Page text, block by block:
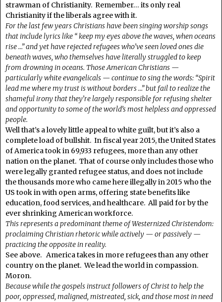
strawman of Christianity. Remember… its only real
Christianity if the liberals agree with it.
For the last few years Christians have been singing worship songs
that include lyrics like “ keep my eyes above the waves, when oceans
rise …” and yet have rejected refugees who’ve seen loved ones die
beneath waves, who themselves have literally struggled to keep
from drowning in oceans. Those American Christians —
particularly white evangelicals — continue to sing the words: “Spirit
lead me where my trust is without borders …” but fail to realize the
shameful irony that they’re largely responsible for refusing shelter
and opportunity to some of the world’s most helpless and oppressed
people.
Well that’s a lovely little appeal to white guilt, but it’s also a
complete load of bullshit. In fiscal year 2015, the United States
of America took in 69,933 refugees, more than any other
nation on the planet. That of course only includes those who
were legally granted refugee status, and does not include
the thousands more who came here illegally in 2015 who the
US took in with open arms, offering state benefits like
education, food services, and healthcare. All paid for by the
ever shrinking American workforce.
This represents a predominant theme of Westernized Christendom:
proclaiming Christian rhetoric while actively — or passively —
practicing the opposite in reality.
See above. America takes in more refugees than any other
country on the planet. We lead the world in compassion.
Moron.
Because while the gospels instruct followers of Christ to help the
poor, oppressed, maligned, mistreated, sick, and those most in need